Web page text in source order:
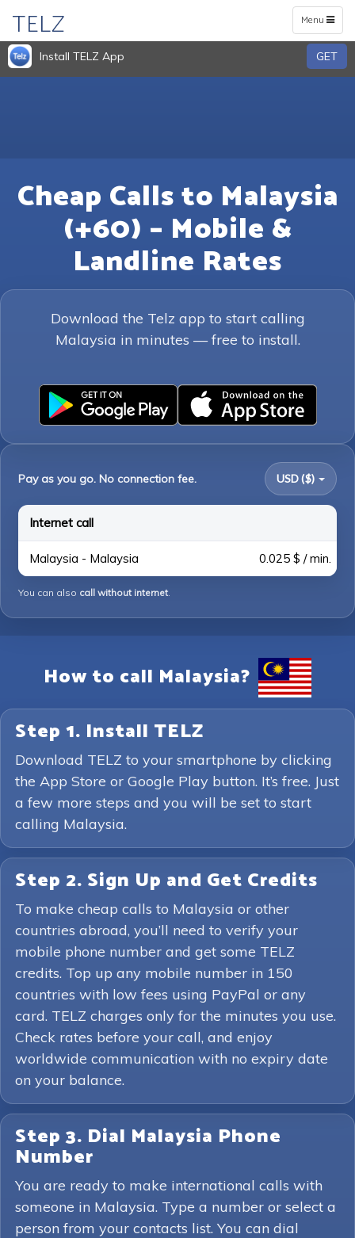
Toggle
navigation
Menu
TELZ
Install TELZ App GET
Cheap Calls to Malaysia
(+60) – Mobile &
Landline Rates
Download the Telz app to start calling
Malaysia in minutes — free to install.
Pay as you go. No connection fee. USD ($)
Internet call
Malaysia - Malaysia 0.025 $ / min.
You can also call without internet.
How to call Malaysia?
Step 1. Install TELZ
Download TELZ to your smartphone by clicking
the App Store or Google Play button. It’s free. Just
a few more steps and you will be set to start
calling Malaysia.
Step 2. Sign Up and Get Credits
To make cheap calls to Malaysia or other
countries abroad, you’ll need to verify your
mobile phone number and get some TELZ
credits. Top up any mobile number in 150
countries with low fees using PayPal or any
card. TELZ charges only for the minutes you use.
Check rates before your call, and enjoy
worldwide communication with no expiry date
on your balance.
Step 3. Dial Malaysia Phone
Number
You are ready to make international calls with
someone in Malaysia. Type a number or select a
person from your contacts list. You can dial